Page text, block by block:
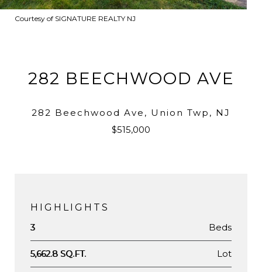
Courtesy of SIGNATURE REALTY NJ
282 BEECHWOOD AVE
282 Beechwood Ave, Union Twp, NJ
$515,000
HIGHLIGHTS
3 Beds
5,662.8 SQ.FT. Lot